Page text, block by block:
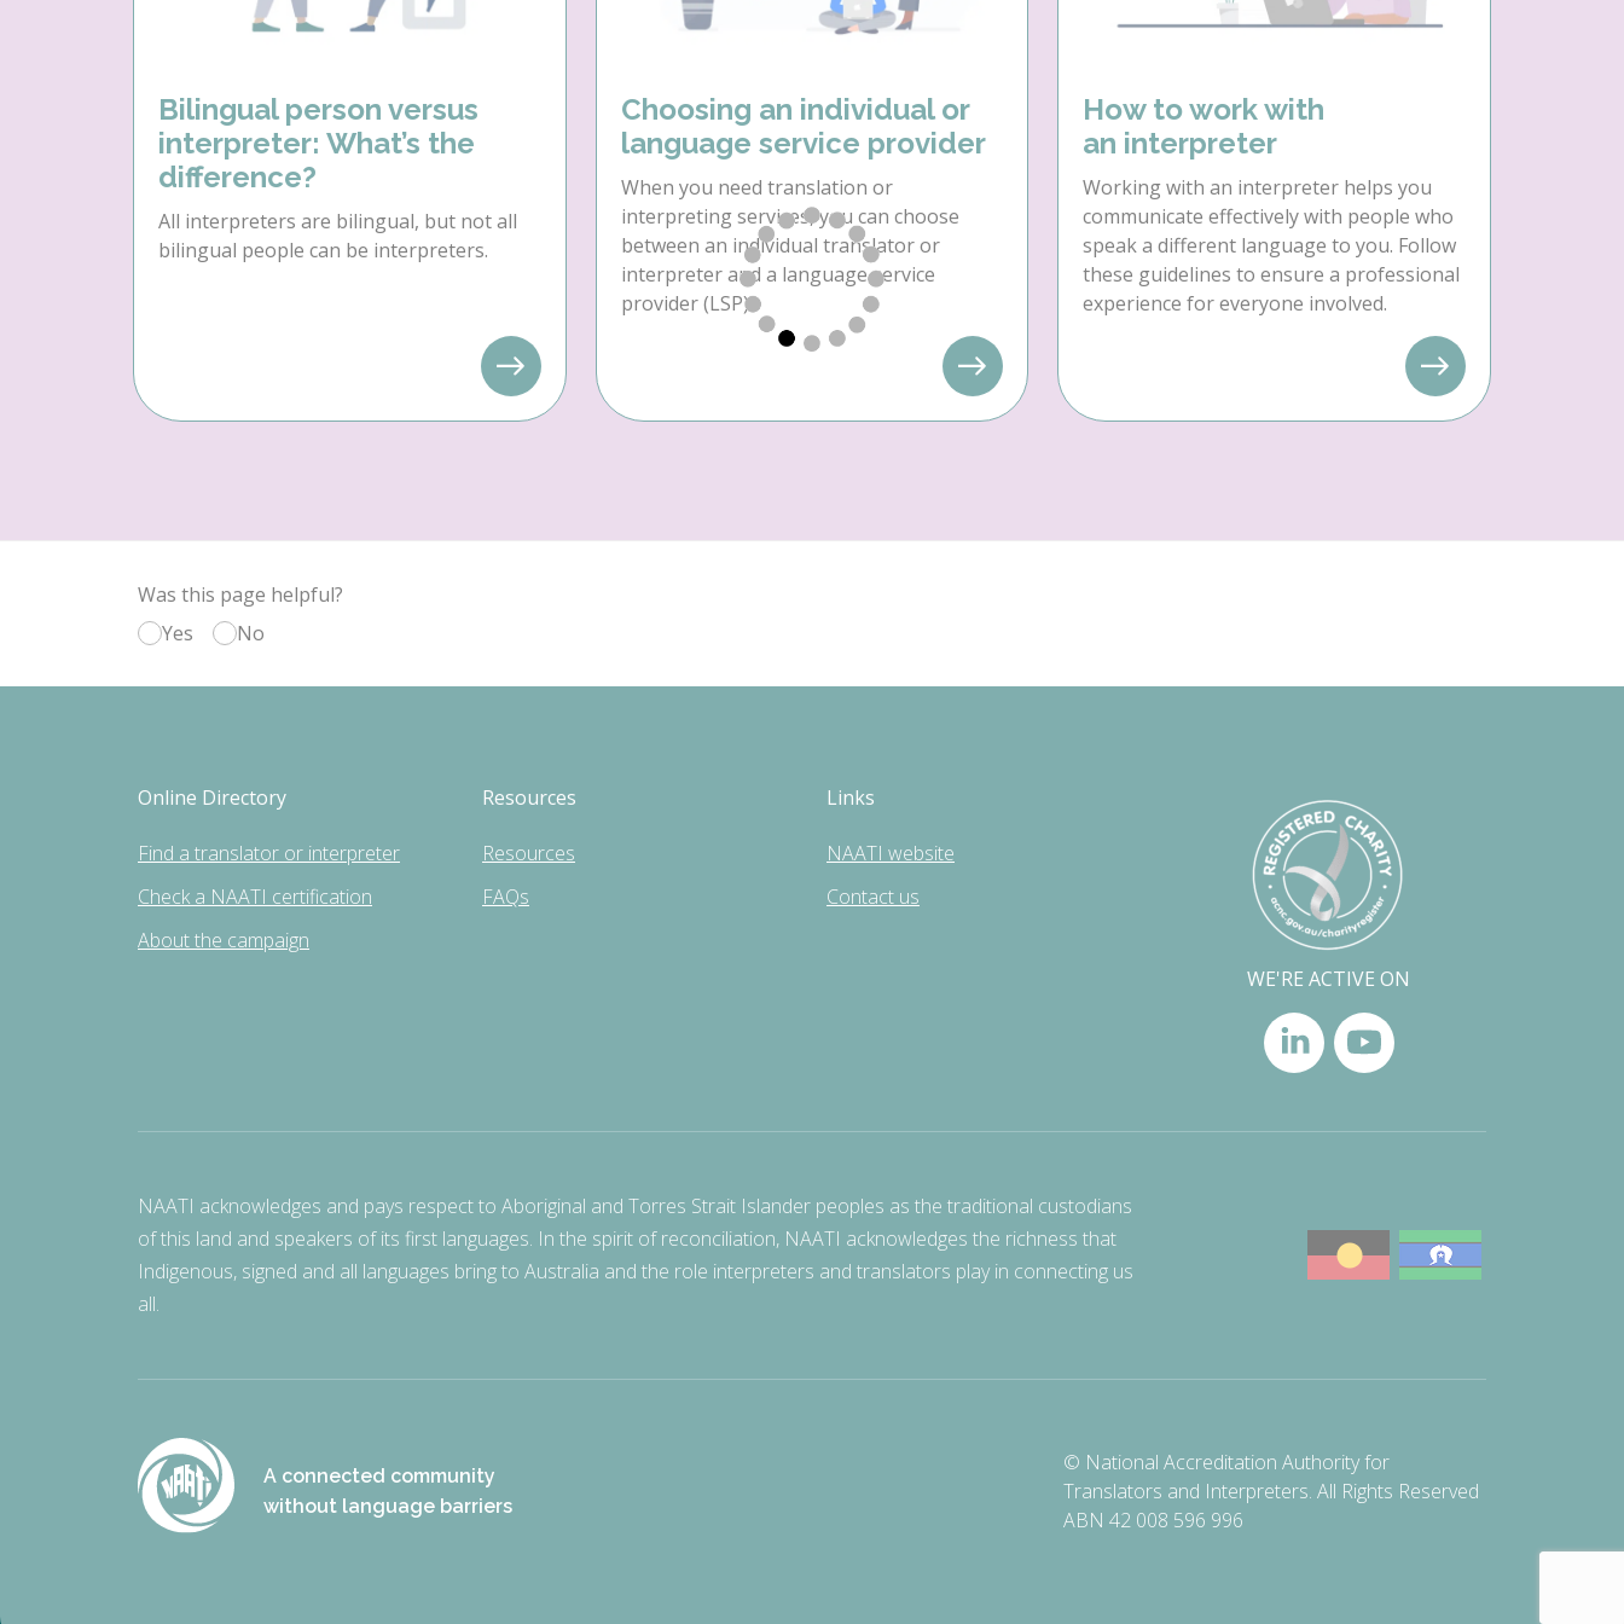
Bilingual person versus
interpreter: What’s the
difference?
All interpreters are bilingual, but not all
bilingual people can be interpreters.
Choosing an individual or
language service provider
When you need translation or
interpreting services, you can choose
between an individual translator or
interpreter and a language service
provider (LSP).
How to work with
an interpreter
Working with an interpreter helps you
communicate effectively with people who
speak a different language to you. Follow
these guidelines to ensure a professional
experience for everyone involved.
Was this page helpful?
Yes
No
Online Directory
Find a translator or interpreter
Check a NAATI certification
About the campaign
Resources
Resources
FAQs
Links
NAATI website
Contact us
WE'RE ACTIVE ON
NAATI acknowledges and pays respect to Aboriginal and Torres Strait Islander peoples as the traditional custodians
of this land and speakers of its first languages. In the spirit of reconciliation, NAATI acknowledges the richness that
Indigenous, signed and all languages bring to Australia and the role interpreters and translators play in connecting us
all.
A connected community
without language barriers
© National Accreditation Authority for
Translators and Interpreters. All Rights Reserved
ABN 42 008 596 996